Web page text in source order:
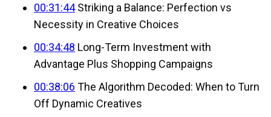
00:31:44Striking a Balance: Perfection vs
Necessity in Creative Choices
00:34:48 Long-Term Investment with
Advantage Plus Shopping Campaigns
00:38:06 The Algorithm Decoded: When to Turn
Off Dynamic Creatives